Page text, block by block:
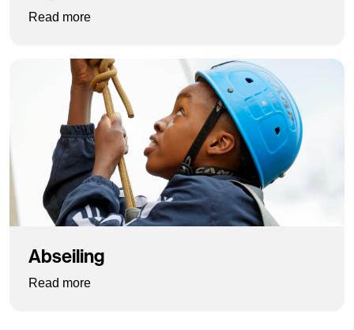
Read more: High Aerial Trek
Abseiling
Read more: Abseiling